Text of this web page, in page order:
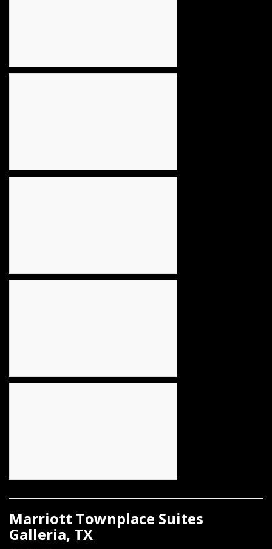
Marriott Townplace Suites
Galleria, TX